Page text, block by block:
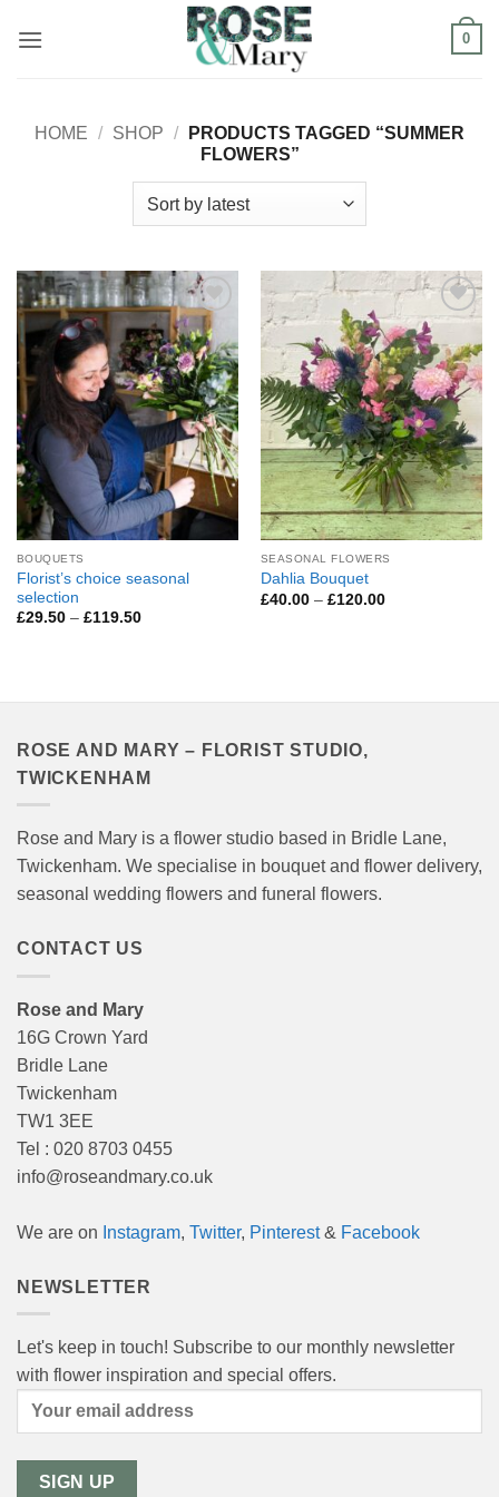
0
HOME / SHOP /
PRODUCTS TAGGED “SUMMER
FLOWERS”
Add to
Wishlist
BOUQUETS
Florist’s choice seasonal
selection
£29.50 – £119.50Price
Add to
Wishlist
SEASONAL FLOWERS
Dahlia Bouquet
£40.00 – £120.00Price
ROSE AND MARY – FLORIST STUDIO,
TWICKENHAM
Rose and Mary is a flower studio based in Bridle Lane,
Twickenham. We specialise in bouquet and flower delivery,
seasonal wedding flowers and funeral flowers.
CONTACT US
Rose and Mary
16G Crown Yard
Bridle Lane
Twickenham
TW1 3EE
Tel : 020 8703 0455
info@roseandmary.co.uk
We are on Instagram, Twitter, Pinterest& Facebook
NEWSLETTER
Let's keep in touch! Subscribe to our monthly newsletter
with flower inspiration and special offers.